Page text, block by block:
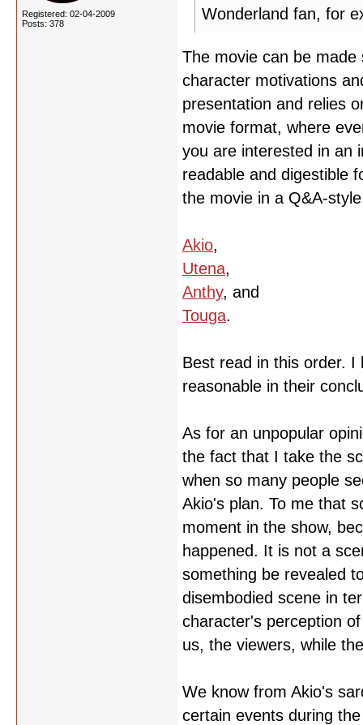
Registered: 02-04-2009
Posts: 378
Wonderland fan, for
The movie can be
character motivations
presentation and relies
movie format, where
you are interested in an
readable and digestible
the movie in a Q&A-
Akio,
Utena,
Anthy, and
Touga.
Best read in this order.
reasonable in their
As for an unpopular
the fact that I take the
when so many people
Akio's plan. To me that
moment in the show,
happened. It is not a
something be revealed
disembodied scene in
character's perception
us, the viewers, while
We know from Akio's
certain events during